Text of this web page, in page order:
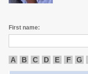
First name:
A B C D E F G